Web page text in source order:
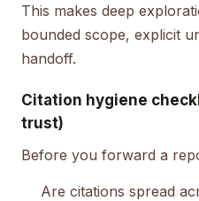
This makes deep
bounded scope, explicit
handoff.
Citation hygiene
trust)
Before you forward a
Are citations spread